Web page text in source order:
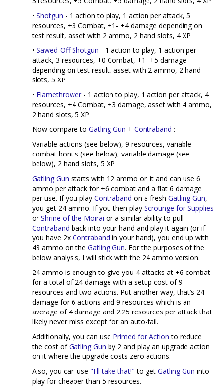
• Shotgun - 1 action to play, 1 action per attack, 5
resources, +3 Combat, +1- +4 damage depending on
test result, asset with 2 ammo, 2 hand slots, 4 XP
• Sawed-Off Shotgun - 1 action to play, 1 action per
attack, 3 resources, +0 Combat, +1- +5 damage
depending on test result, asset with 2 ammo, 2 hand
slots, 5 XP
• Flamethrower - 1 action to play, 1 action per attack, 4
resources, +4 Combat, +3 damage, asset with 4 ammo,
2 hand slots, 5 XP
Now compare to Gatling Gun + Contraband :
Variable actions (see below), 9 resources, variable
combat bonus (see below), variable damage (see
below), 2 hand slots, 5 XP
Gatling Gun starts with 12 ammo on it and can use 6
ammo per attack for +6 combat and a flat 6 damage
per use. If you play Contraband on a fresh Gatling Gun,
you get 24 ammo. If you then play Scrounge for Supplies
orShrine of the Moirai or a similar ability to pull
Contraband back into your hand and play it again (or if
you have 2x Contraband in your hand), you end up with
48 ammo on the Gatling Gun. For the purposes of the
below analysis, I will stick with the 24 ammo version.
24 ammo is enough to give you 4 attacks at +6 combat
for a total of 24 damage with a setup cost of 9
resources and two actions. Put another way, that’s 24
damage for 6 actions and 9 resources which is an
average of 4 damage and 2.25 resources per attack that
likely never miss except for an auto-fail.
Additionally, you can use Primed for Action to reduce
the cost ofGatling Gun by 2 and play an upgrade action
on it where the upgrade costs zero actions.
Also, you can use "I'll take that!" to get Gatling Gun into
play for cheaper than 5 resources.